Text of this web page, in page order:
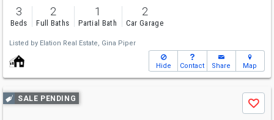
3
Beds
2
Full Baths
1
Partial Bath
2
Car Garage
Listed by Elation Real Estate, Gina Piper
Hide Contact Share Map
Use
previous
SALE PENDING
Save